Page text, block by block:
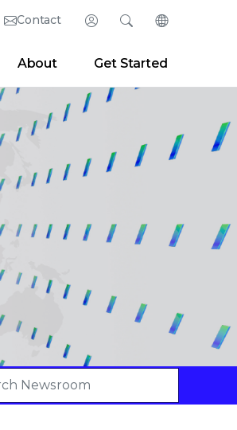
Contact Login
Developer Portal
SearchChange
About Get Started